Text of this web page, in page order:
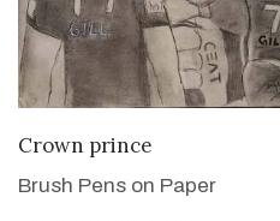
VIEW DETAILS
Crown prince
Brush Pens on Paper